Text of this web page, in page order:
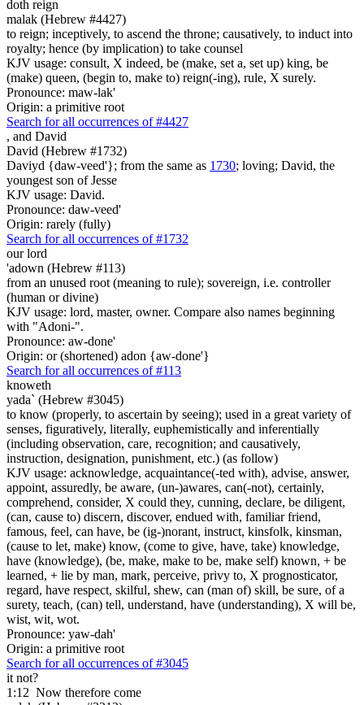
doth reign
malak (Hebrew #4427)
to reign; inceptively, to ascend the throne; causatively, to induct into
royalty; hence (by implication) to take counsel
KJV usage: consult, X indeed, be (make, set a, set up) king, be
(make) queen, (begin to, make to) reign(-ing), rule, X surely.
Pronounce: maw-lak'
Origin: a primitive root
Search for all occurrences of #4427
, and David
David (Hebrew #1732)
Daviyd {daw-veed'}; from the same as 1730; loving; David, the
youngest son of Jesse
KJV usage: David.
Pronounce: daw-veed'
Origin: rarely (fully)
Search for all occurrences of #1732
our lord
'adown (Hebrew #113)
from an unused root (meaning to rule); sovereign, i.e. controller
(human or divine)
KJV usage: lord, master, owner. Compare also names beginning
with "Adoni-".
Pronounce: aw-done'
Origin: or (shortened) adon {aw-done'}
Search for all occurrences of #113
knoweth
yada` (Hebrew #3045)
to know (properly, to ascertain by seeing); used in a great variety of
senses, figuratively, literally, euphemistically and inferentially
(including observation, care, recognition; and causatively,
instruction, designation, punishment, etc.) (as follow)
KJV usage: acknowledge, acquaintance(-ted with), advise, answer,
appoint, assuredly, be aware, (un-)awares, can(-not), certainly,
comprehend, consider, X could they, cunning, declare, be diligent,
(can, cause to) discern, discover, endued with, familiar friend,
famous, feel, can have, be (ig-)norant, instruct, kinsfolk, kinsman,
(cause to let, make) know, (come to give, have, take) knowledge,
have (knowledge), (be, make, make to be, make self) known, + be
learned, + lie by man, mark, perceive, privy to, X prognosticator,
regard, have respect, skilful, shew, can (man of) skill, be sure, of a
surety, teach, (can) tell, understand, have (understanding), X will be,
wist, wit, wot.
Pronounce: yaw-dah'
Origin: a primitive root
Search for all occurrences of #3045
it not?
1:12 Now therefore come